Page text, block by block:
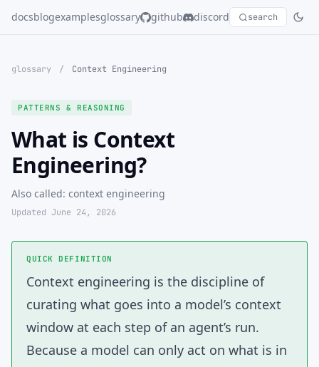
docsblogexamplesglossary github discord search
glossary / Context Engineering
PATTERNS & REASONING
What is Context
Engineering?
Also called: context engineering
Updated June 24, 2026
QUICK DEFINITION
Context engineering is the discipline of
curating what goes into a model’s context
window at each step of an agent’s run.
Because a model can only act on what is in